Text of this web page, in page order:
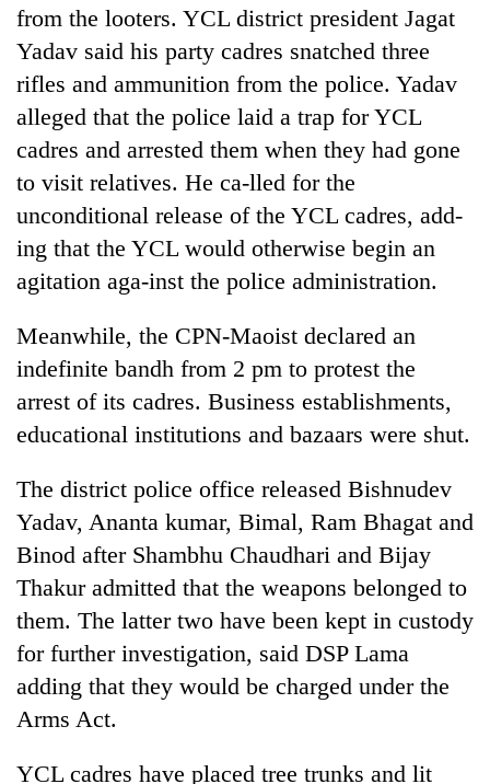
from the looters. YCL district president Jagat
Yadav said his party cadres snatched three
rifles and ammunition from the police. Yadav
alleged that the police laid a trap for YCL
cadres and arrested them when they had gone
to visit relatives. He ca-lled for the
unconditional release of the YCL cadres, add-
ing that the YCL would otherwise begin an
agitation aga-inst the police administration.
Meanwhile, the CPN-Maoist declared an
indefinite bandh from 2 pm to protest the
arrest of its cadres. Business establishments,
educational institutions and bazaars were shut.
The district police office released Bishnudev
Yadav, Ananta kumar, Bimal, Ram Bhagat and
Binod after Shambhu Chaudhari and Bijay
Thakur admitted that the weapons belonged to
them. The latter two have been kept in custody
for further investigation, said DSP Lama
adding that they would be charged under the
Arms Act.
YCL cadres have placed tree trunks and lit